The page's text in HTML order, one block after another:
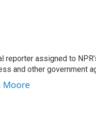
reporter assigned to
and other government
Moore